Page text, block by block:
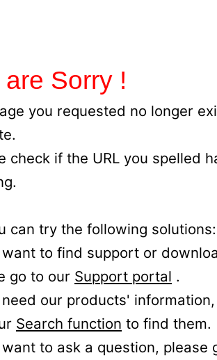
Sorry !
you requested no longer
check if the URL you spelled
can try the following solutions:
to find support or
go to our Support portal .
our products'
Search function to find them.
to ask a question, please